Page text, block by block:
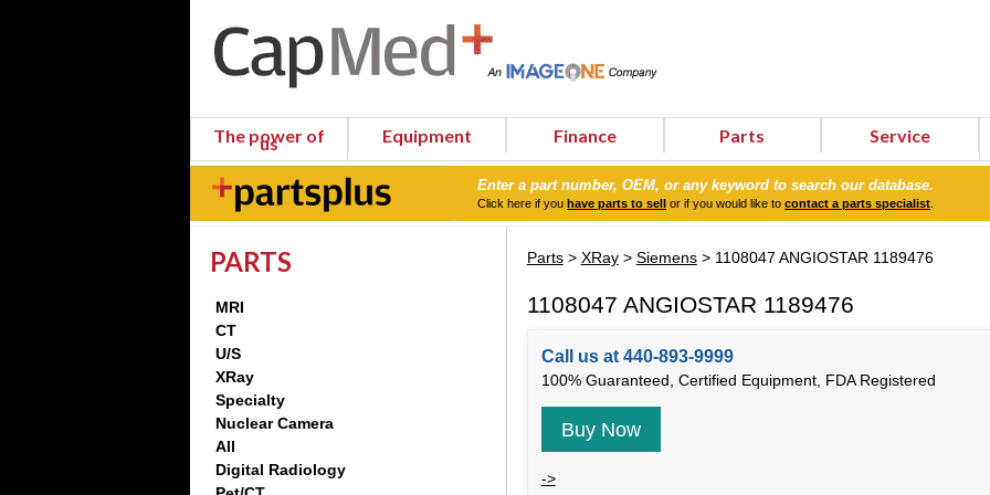
The power of
us Equipment Finance Parts Service
Enter a part number, OEM, or any keyword to search our database.
Click here if you have parts to sell or if you would like to contact a parts specialist
PARTS
MRI
CT
U/S
XRay
Specialty
Nuclear Camera
All
Digital Radiology
Parts> XRay> Siemens> 1108047 ANGIOSTAR 1189476
1108047 ANGIOSTAR 1189476
Call us at 440-893-9999
100% Guaranteed, Certified Equipment, FDA Registered
Buy Now
->